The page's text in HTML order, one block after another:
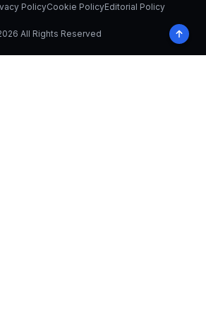
PolicyCookie PolicyEditorial Policy
All Rights Reserved